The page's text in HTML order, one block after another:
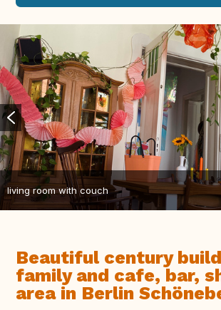
living room with couch
Beautiful century
family and cafe, bar,
area in Berlin